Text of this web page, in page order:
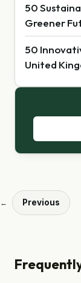
50
Greener
50
United
← Previous